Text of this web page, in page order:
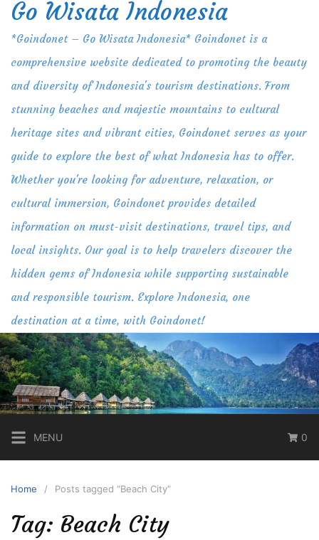
Skip
content
Go Wisata Indonesia
*Goindonet – Go Wisata Indonesia* Goindonet is a
comprehensive website dedicated to promoting the beauty
and diversity of Indonesia's tourism destinations. From
stunning beaches and majestic mountains to cultural
heritage sites and vibrant cities, Goindonet serves as your
guide to explore the best of what Indonesia has to offer.
Whether you're looking for adventure, relaxation, or
cultural immersion, Goindonet provides detailed
information on must-visit destinations, travel tips, and
local insights. Our goal is to help travelers discover the
hidden gems of Indonesia while supporting sustainable
and responsible tourism. Explore Indonesia, one
destination at a time, with Goindonet!
MENU 0
Home Posts tagged “Beach City”
Tag: Beach City